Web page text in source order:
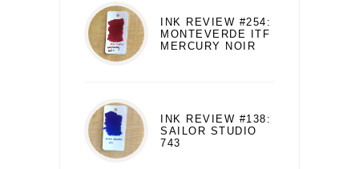
INK REVIEW #254:
MONTEVERDE ITF
MERCURY NOIR
INK REVIEW #138:
SAILOR STUDIO
743